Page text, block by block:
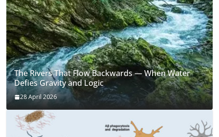
The Rivers That Flow Backwards — When Water
Defies Gravity and Logic
28 April 2026